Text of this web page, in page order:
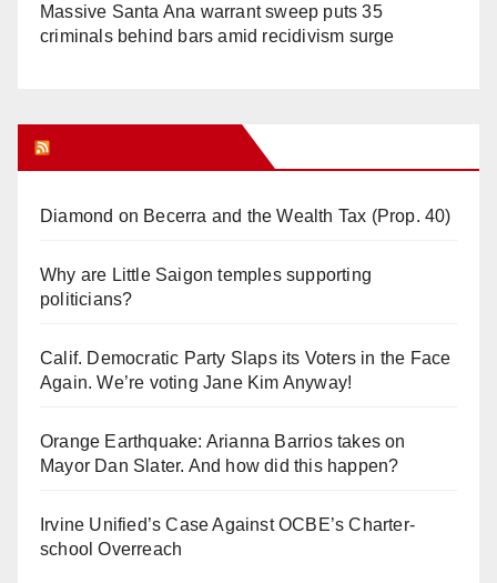
Massive Santa Ana warrant sweep puts 35
criminals behind bars amid recidivism surge
Diamond on Becerra and the Wealth Tax (Prop. 40)
Why are Little Saigon temples supporting
politicians?
Calif. Democratic Party Slaps its Voters in the Face
Again. We’re voting Jane Kim Anyway!
Orange Earthquake: Arianna Barrios takes on
Mayor Dan Slater. And how did this happen?
Irvine Unified’s Case Against OCBE’s Charter-
school Overreach